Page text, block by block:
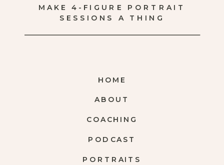
PORTRAITS
COACHING
ABOUT
HOME
MAKE 4-FIGURE PORTRAIT
SESSIONS A THING
PODCAST